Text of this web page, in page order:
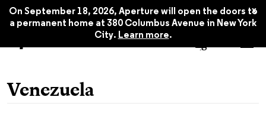
On September 18, 2026, Aperture will open the doors to
a permanent home at 380 Columbus Avenue in New York
City. Learn more.
x
Venezuela